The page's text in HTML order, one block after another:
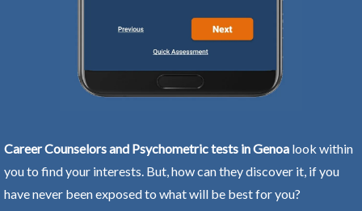
Career Counselors and Psychometric tests in Genoa look within
you to find your interests. But, how can they discover it, if you
have never been exposed to what will be best for you?